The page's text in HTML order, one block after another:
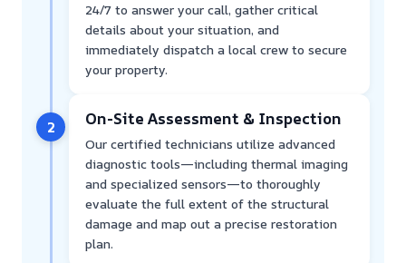
24/7 to answer your call, gather critical
details about your situation, and
immediately dispatch a local crew to secure
your property.
2 On-Site Assessment & Inspection
Our certified technicians utilize advanced
diagnostic tools—including thermal imaging
and specialized sensors—to thoroughly
evaluate the full extent of the structural
damage and map out a precise restoration
plan.